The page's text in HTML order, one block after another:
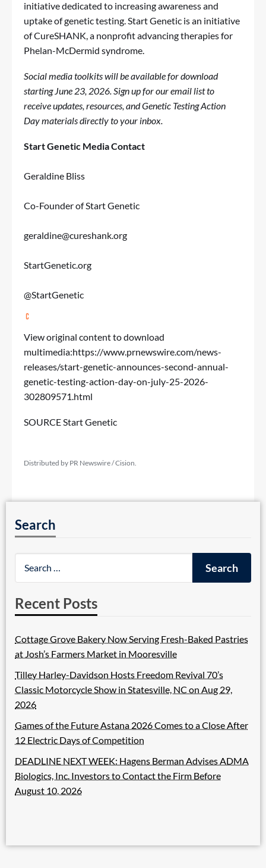
initiative dedicated to increasing awareness and
uptake of genetic testing. Start Genetic is an initiative
of CureSHANK, a nonprofit advancing therapies for
Phelan-McDermid syndrome.
Social media toolkits will be available for download
starting June 23, 2026. Sign up for our email listto
receive updates, resources, and Genetic Testing Action
Day materials directly to your inbox.
Start Genetic Media Contact
Geraldine Bliss
Co-Founder of Start Genetic
geraldine@cureshank.org
StartGenetic.org
@StartGenetic
View original content to download
multimedia:https://www.prnewswire.com/news-
releases/start-genetic-announces-second-annual-
genetic-testing-action-day-on-july-25-2026-
302809571.html
SOURCE Start Genetic
Distributed by PR Newswire / Cision.
Search
Recent Posts
Cottage Grove Bakery Now Serving Fresh-Baked Pastries
at Josh’s Farmers Market in Mooresville
Tilley Harley-Davidson Hosts Freedom Revival 70’s
Classic Motorcycle Show in Statesville, NC on Aug 29,
2026
Games of the Future Astana 2026 Comes to a Close After
12 Electric Days of Competition
DEADLINE NEXT WEEK: Hagens Berman Advises ADMA
Biologics, Inc. Investors to Contact the Firm Before
August 10, 2026